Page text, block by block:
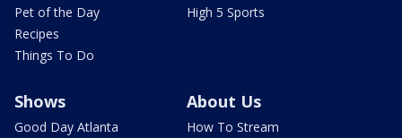
Pet of the Day
Recipes
Things To Do
High 5 Sports
Shows
Good Day Atlanta
About Us
How To Stream